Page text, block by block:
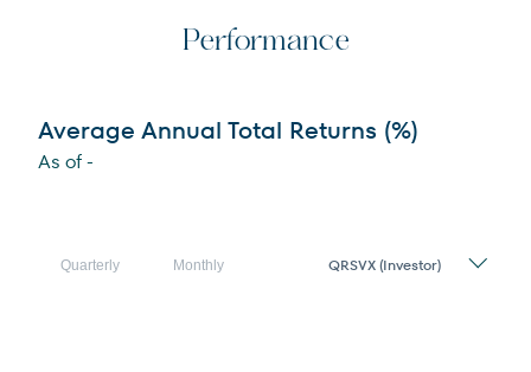
Performance
Average Annual Total Returns (%)
As of-
Quarterly Monthly
Share